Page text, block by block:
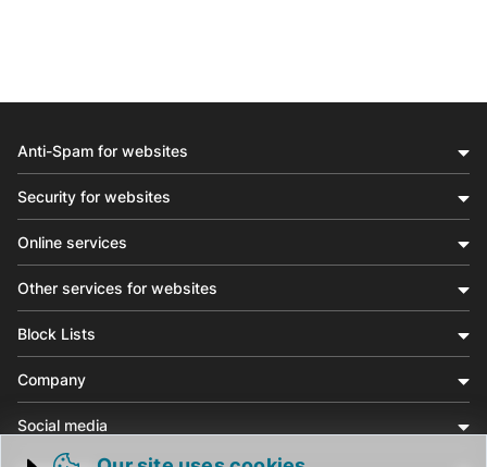
Anti-Spam for websites
Security for websites
Online services
Other services for websites
Block Lists
Company
Social media